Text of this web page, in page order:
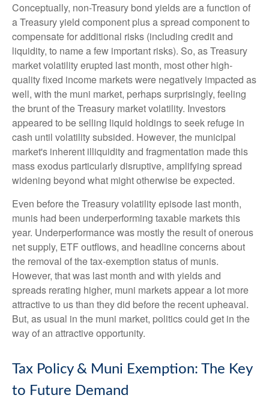
Conceptually, non-Treasury bond yields are a function of
a Treasury yield component plus a spread component to
compensate for additional risks (including credit and
liquidity, to name a few important risks). So, as Treasury
market volatility erupted last month, most other high-
quality fixed income markets were negatively impacted as
well, with the muni market, perhaps surprisingly, feeling
the brunt of the Treasury market volatility. Investors
appeared to be selling liquid holdings to seek refuge in
cash until volatility subsided. However, the municipal
market's inherent illiquidity and fragmentation made this
mass exodus particularly disruptive, amplifying spread
widening beyond what might otherwise be expected.
Even before the Treasury volatility episode last month,
munis had been underperforming taxable markets this
year. Underperformance was mostly the result of onerous
net supply, ETF outflows, and headline concerns about
the removal of the tax-exemption status of munis.
However, that was last month and with yields and
spreads rerating higher, muni markets appear a lot more
attractive to us than they did before the recent upheaval.
But, as usual in the muni market, politics could get in the
way of an attractive opportunity.
Tax Policy & Muni Exemption: The Key
to Future Demand